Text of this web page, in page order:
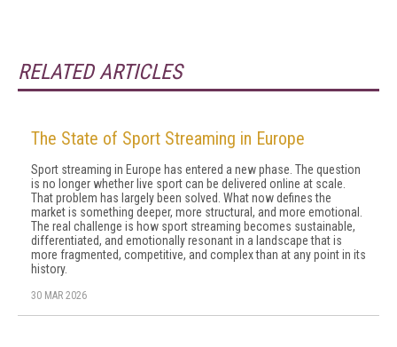
RELATED ARTICLES
The State of Sport Streaming in Europe
Sport streaming in Europe has entered a new phase. The question
is no longer whether live sport can be delivered online at scale.
That problem has largely been solved. What now defines the
market is something deeper, more structural, and more emotional.
The real challenge is how sport streaming becomes sustainable,
differentiated, and emotionally resonant in a landscape that is
more fragmented, competitive, and complex than at any point in its
history.
30 MAR 2026